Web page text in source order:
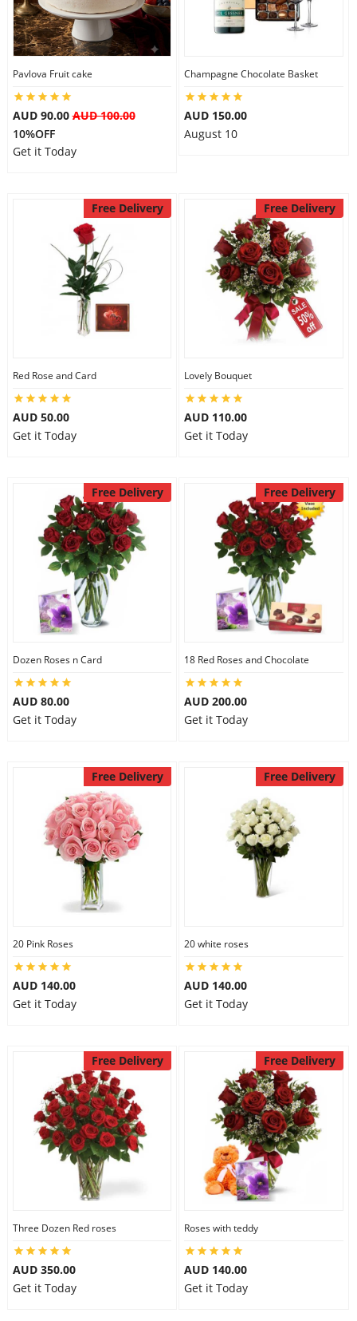
Pavlova Fruit cake
AUD 90.00AUD 100.00
10%OFF
Get it Today
Champagne Chocolate Basket
AUD 150.00
August 10
Free Delivery
Red Rose and Card
AUD 50.00
Get it Today
Free Delivery
Lovely Bouquet
AUD 110.00
Get it Today
Free Delivery
Dozen Roses n Card
AUD 80.00
Get it Today
Free Delivery
18 Red Roses and Chocolate
AUD 200.00
Get it Today
Free Delivery
20 Pink Roses
AUD 140.00
Get it Today
Free Delivery
20 white roses
AUD 140.00
Get it Today
Free Delivery
Three Dozen Red roses
AUD 350.00
Get it Today
Free Delivery
Roses with teddy
AUD 140.00
Get it Today